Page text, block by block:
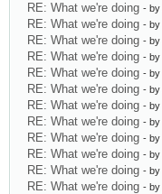
RE: What we're doing - by
RE: What we're doing - by
RE: What we're doing - by
RE: What we're doing - by
RE: What we're doing - by
RE: What we're doing - by
RE: What we're doing - by
RE: What we're doing - by
RE: What we're doing - by
RE: What we're doing - by
RE: What we're doing - by
RE: What we're doing - by